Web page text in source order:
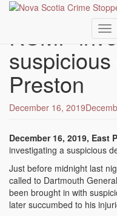
Skip
contentRCMP
Preston
December 16, 2019
December 16, 2019,
investigating a suspicious
Just before midnight last
called to Dartmouth
been brought in with
later succumbed to his